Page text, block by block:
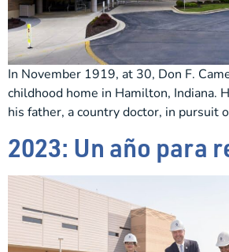
In November 1919, at 30, Don F.
childhood home in Hamilton, Indiana.
his father, a country doctor, in pursuit
2023: Un año para